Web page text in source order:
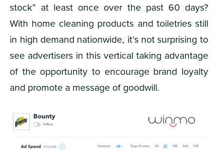
stock” at least once over the past 60 days?
With home cleaning products and toiletries still
in high demand nationwide, it’s not surprising to
see advertisers in this vertical taking advantage
of the opportunity to encourage brand loyalty
and promote a message of goodwill.